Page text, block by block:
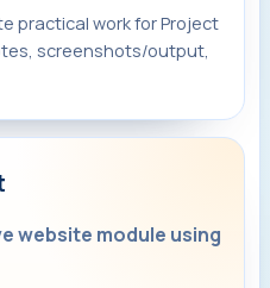
practical work for Project
screenshots/output,
website module using